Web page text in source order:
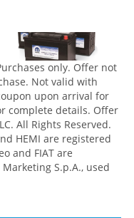
only. Offer not
Not valid with
upon arrival for
complete details. Offer
All Rights Reserved.
HEMI are registered
and FIAT are
S.p.A., used